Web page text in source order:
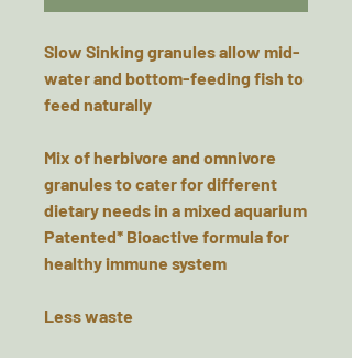
Slow Sinking granules allow mid-
water and bottom-feeding fish to
feed naturally
Mix of herbivore and omnivore
granules to cater for different
dietary needs in a mixed aquarium
Patented* Bioactive formula for
healthy immune system
Less waste